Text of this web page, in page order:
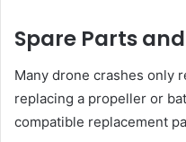
Spare Parts
Many drone crashes only
replacing a propeller or
compatible replacement